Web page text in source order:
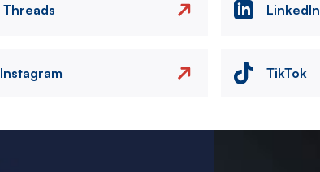
Threads LinkedIn
Instagram TikTok